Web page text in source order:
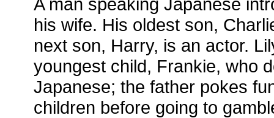
his wife. His oldest son,
next son, Harry, is an actor.
youngest child, Frankie, who
Japanese; the father pokes
children before going to